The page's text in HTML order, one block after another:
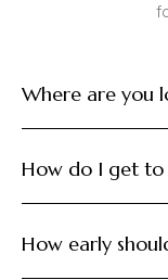
Where are you
How do I get to
How early